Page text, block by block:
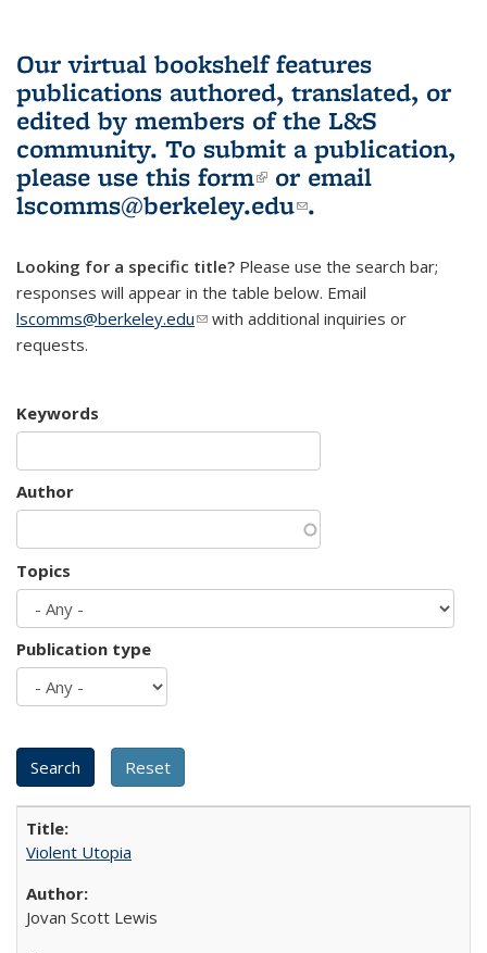
Our virtual bookshelf features
publications authored, translated, or
edited by members of the L&S
community. To submit a publication,
please use this form(link is external)
or email
lscomms@berkeley.edu(link sends e-
.
Looking for a specific title? Please use the search bar;
responses will appear in the table below. Email
lscomms@berkeley.edu(link sends e-mail)
with additional inquiries or
requests.
Keywords
Author
Topics
Publication type
Violent Utopia
Jovan Scott Lewis